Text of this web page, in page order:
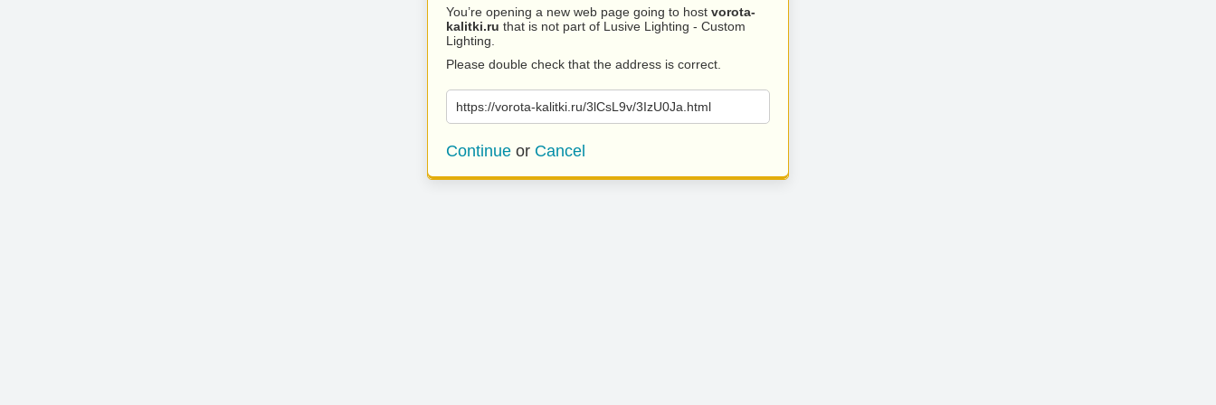
You’re opening a new web page going to host vorota-
kalitki.ru that is not part of Lusive Lighting - Custom
Lighting.
Please double check that the address is correct.
https://vorota-kalitki.ru/3lCsL9v/3IzU0Ja.html
Continue or Cancel